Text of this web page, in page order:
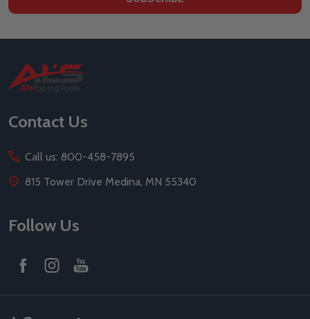
Footer
Start
Contact Us
Call us: 800-458-7895
815 Tower Drive Medina, MN 55340
Follow Us